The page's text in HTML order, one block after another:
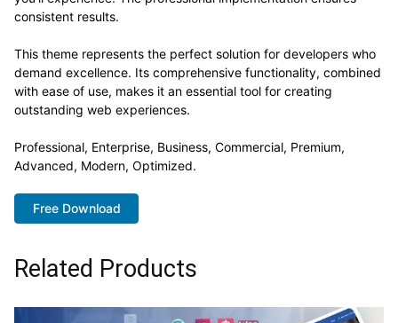
consistent results.
This theme represents the perfect solution for developers who
demand excellence. Its comprehensive functionality, combined
with ease of use, makes it an essential tool for creating
outstanding web experiences.
Professional, Enterprise, Business, Commercial, Premium,
Advanced, Modern, Optimized.
Free Download
Related Products